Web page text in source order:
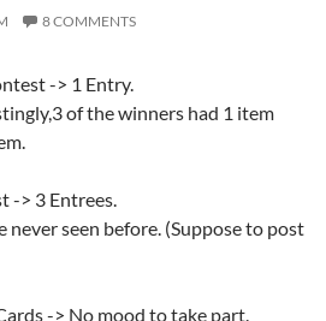
8 COMMENTS
-> 1 Entry.
of the winners had 1 item
-> 3 Entrees.
seen before. (Suppose to post
-> No mood to take part.